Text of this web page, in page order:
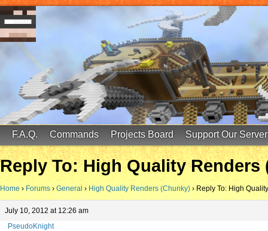
FinalScore MC
65.75.211.105:25587
F.A.Q. Commands Projects Board Support Our Server
Reply To: High Quality Renders
Home › Forums › General › High Quality Renders (Chunky) › Reply To: High
July 10, 2012 at 12:26 am
PseudoKnight